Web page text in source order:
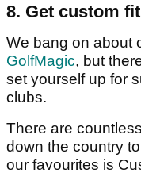
8. Get custom fit
We bang on about
GolfMagic, but
set yourself up for
clubs.
There are
down the country
our favourites is